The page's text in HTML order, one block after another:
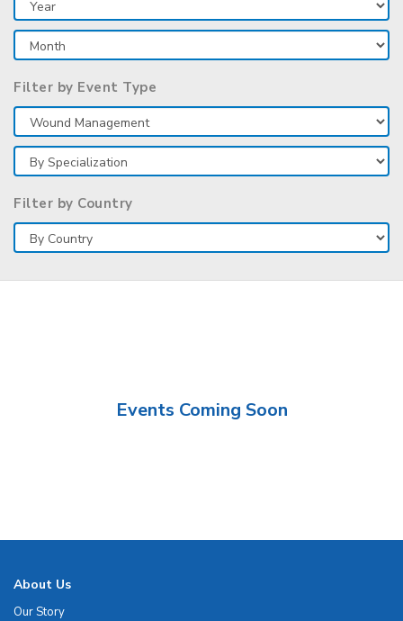
Filter by Event Type
Filter by Country
Events Coming Soon
About Us
Our Story